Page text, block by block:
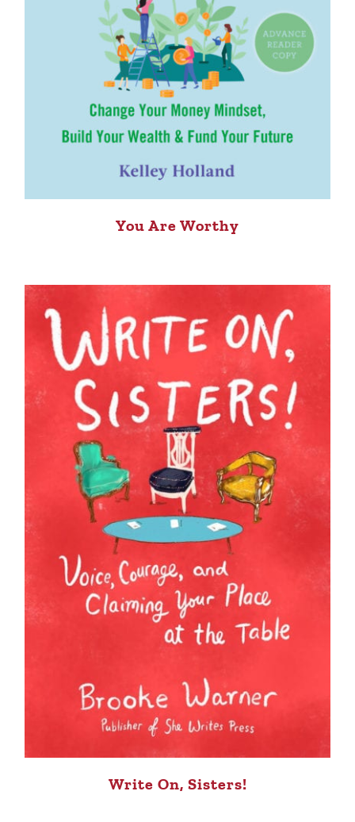
You Are Worthy
Write On, Sisters!